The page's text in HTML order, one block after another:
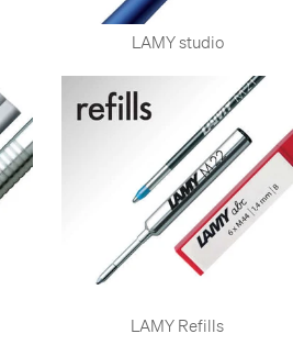
LAMY studio
LAMY Refills